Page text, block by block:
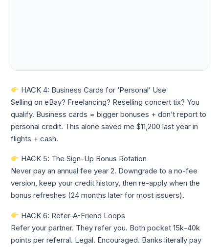
HACK 4: Business Cards for ‘Personal’ Use
Selling on eBay? Freelancing? Reselling concert tix? You
qualify. Business cards = bigger bonuses + don’t report to
personal credit. This alone saved me $11,200 last year in
flights + cash.
HACK 5: The Sign-Up Bonus Rotation
Never pay an annual fee year 2. Downgrade to a no-fee
version, keep your credit history, then re-apply when the
bonus refreshes (24 months later for most issuers).
HACK 6: Refer-A-Friend Loops
Refer your partner. They refer you. Both pocket 15k–40k
points per referral. Legal. Encouraged. Banks literally pay